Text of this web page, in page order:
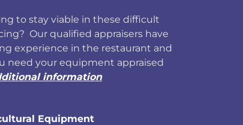
to stay viable in these difficult
Our qualified appraisers have
experience in the restaurant and
need your equipment appraised
information
Equipment